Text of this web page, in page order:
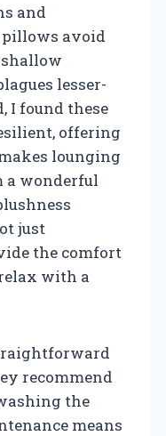
and
pillows avoid
lesser-
I found these
offering
lounging
a wonderful
just
the comfort
with a
recommend
the
means